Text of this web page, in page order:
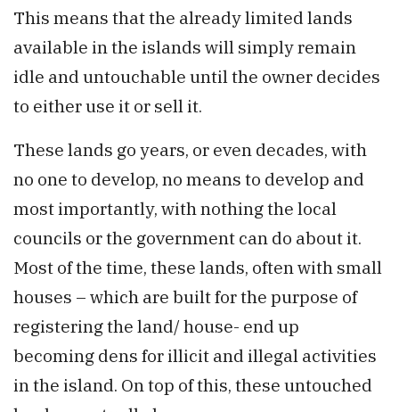
This means that the already limited lands
available in the islands will simply remain
idle and untouchable until the owner decides
to either use it or sell it.
These lands go years, or even decades, with
no one to develop, no means to develop and
most importantly, with nothing the local
councils or the government can do about it.
Most of the time, these lands, often with small
houses – which are built for the purpose of
registering the land/ house- end up
becoming dens for illicit and illegal activities
in the island. On top of this, these untouched